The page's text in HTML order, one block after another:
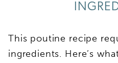
This poutine recipe
ingredients. Here’s